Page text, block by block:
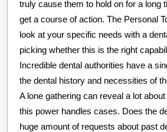
truly cause them to hold on for a long
get a course of action. The Personal
look at your specific needs with a
picking whether this is the right
Incredible dental authorities have a
the dental history and necessities of
A lone gathering can reveal a lot
this power handles cases. Does the
huge amount of requests about past